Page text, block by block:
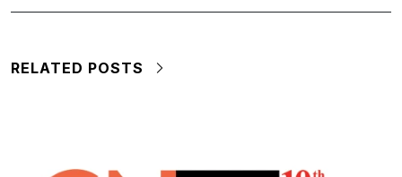
RELATED POSTS